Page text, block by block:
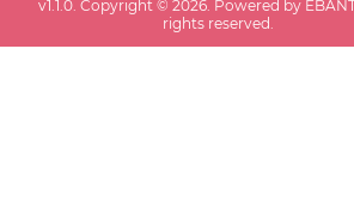
v1.1.0 . Copyright ©2026 . Powered by
rights reserved.